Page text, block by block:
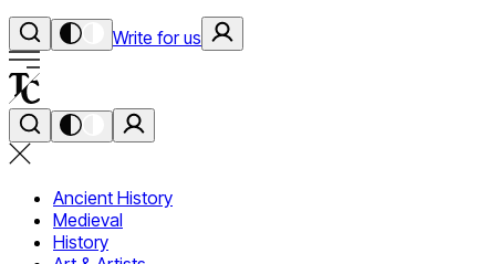
Write for us
Ancient History
Medieval
History